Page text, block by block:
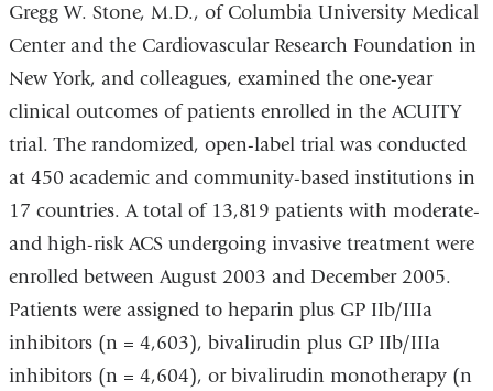
Gregg W. Stone, M.D., of Columbia University Medical
Center and the Cardiovascular Research Foundation in
New York, and colleagues, examined the one-year
clinical outcomes of patients enrolled in the ACUITY
trial. The randomized, open-label trial was conducted
at 450 academic and community-based institutions in
17 countries. A total of 13,819 patients with moderate-
and high-risk ACS undergoing invasive treatment were
enrolled between August 2003 and December 2005.
Patients were assigned to heparin plus GP IIb/IIIa
inhibitors (n = 4,603), bivalirudin plus GP IIb/IIIa
inhibitors (n = 4,604), or bivalirudin monotherapy (n